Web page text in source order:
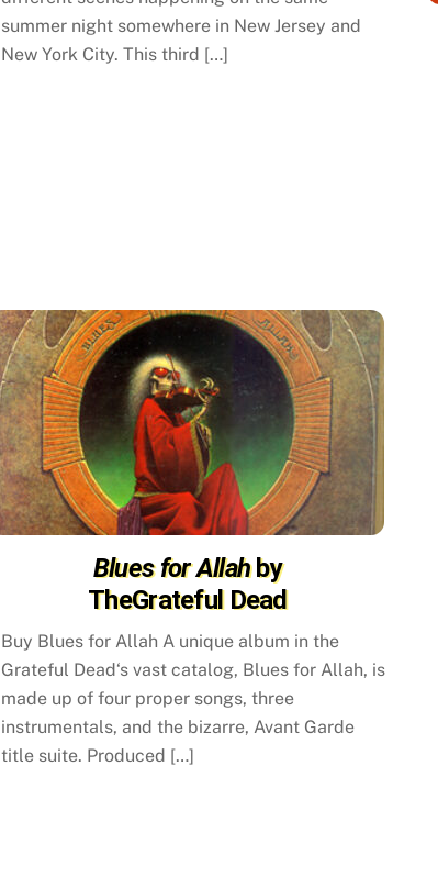
summer night somewhere in New Jersey and
New York City. This third […]
Blues for Allahby
TheGrateful Dead
Buy Blues for Allah A unique album in the
Grateful Dead‘s vast catalog, Blues for Allah, is
made up of four proper songs, three
instrumentals, and the bizarre, Avant Garde
title suite. Produced […]